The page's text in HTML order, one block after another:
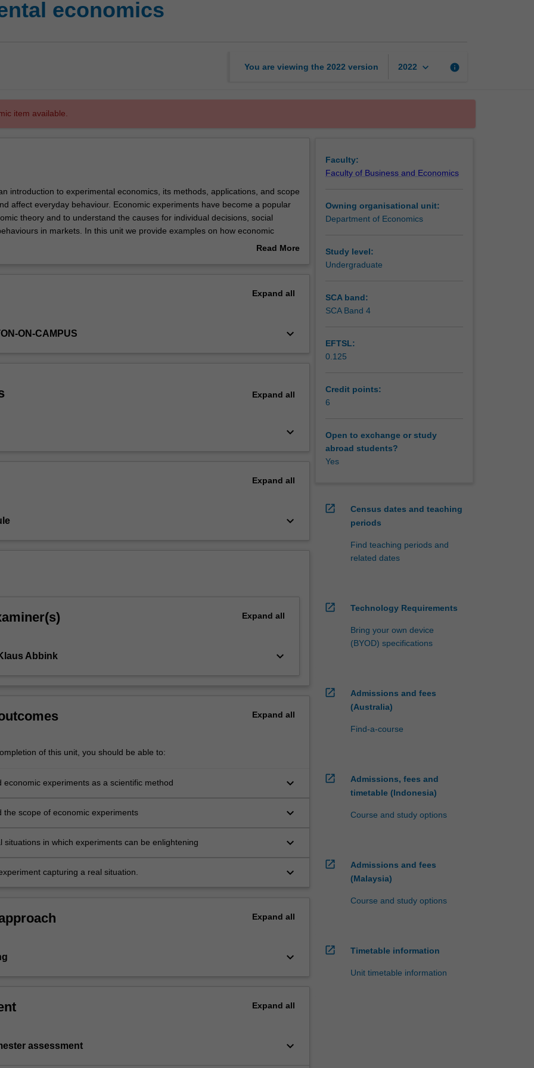
economics
You are viewing the 2022 version 2022 keyboard_arrow_down info
item available.
introduction to experimental economics, its methods, applications, and scope
affect everyday behaviour. Economic experiments have become a popular
theory and to understand the causes for individual decisions, social
in markets. In this unit we provide examples on how economic
useful to advance theory and predict economic decision-making. In addition,
Read More
Expand all
ON-CAMPUS keyboard_arrow_down
Expand all
keyboard_arrow_down
Expand all
keyboard_arrow_down
Expand all
Abbink keyboard_arrow_down
Expand all
of this unit, you should be able to:
economic experiments as a scientific method keyboard_arrow_down
the scope of economic experiments keyboard_arrow_down
situations in which experiments can be enlightening keyboard_arrow_down
capturing a real situation. keyboard_arrow_down
Expand all
keyboard_arrow_down
Expand all
assessment keyboard_arrow_down
Faculty:
Faculty of Business and Economics
Owning organisational unit:
Department of Economics
Study level:
Undergraduate
SCA band:
SCA Band 4
EFTSL:
0.125
Credit points:
6
Open to exchange or study
abroad students?
Yes
open_in_new
Census dates and teaching
periods
Find teaching periods and
related dates
open_in_new Technology Requirements
Bring your own device
(BYOD) specifications
open_in_new
Admissions and fees
(Australia)
Find-a-course
open_in_new
Admissions, fees and
timetable (Indonesia)
Course and study options
open_in_new
Admissions and fees
(Malaysia)
Course and study options
open_in_new Timetable information
Unit timetable information